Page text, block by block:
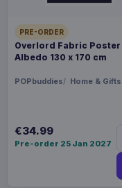
PRE-ORDER
Overlord Fabric Poster
Albedo 130 x 170 cm
POPbuddies Home & Gifts
€34.99
Pre-order 25 Jan 2027